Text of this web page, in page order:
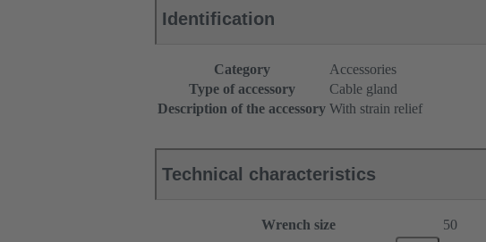
Identification
Category
Accessories
Type of accessory
Cable gland
Description of the accessory With strain relief
Technical characteristics
Wrench size 50